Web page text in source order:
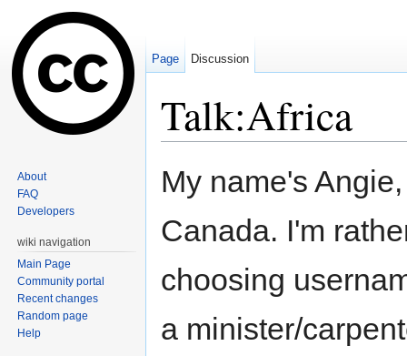
Talk:Africa
My name's
Canada. I'm
choosing
a minister/
Page Discussion
About
FAQ
Developers
wiki navigation
Main Page
Community portal
Recent changes
Random page
Help